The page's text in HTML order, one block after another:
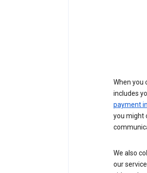
When you
includes
payment
you might
We also
our